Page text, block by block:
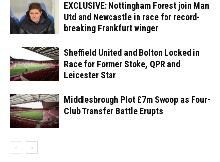
EXCLUSIVE: Nottingham Forest join Man
Utd and Newcastle in race for record-
breaking Frankfurt winger
Sheffield United and Bolton Locked in
Race for Former Stoke, QPR and
Leicester Star
Middlesbrough Plot £7m Swoop as Four-
Club Transfer Battle Erupts